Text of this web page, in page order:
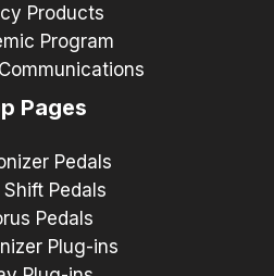
Products
Program
Pages
Pedals
Shift Pedals
Pedals
Plug-ins